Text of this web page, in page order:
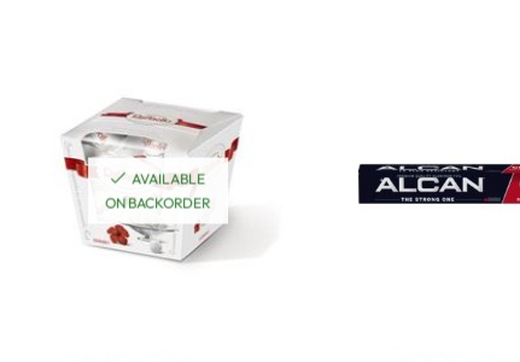
AVAILABLE
ON BACKORDER